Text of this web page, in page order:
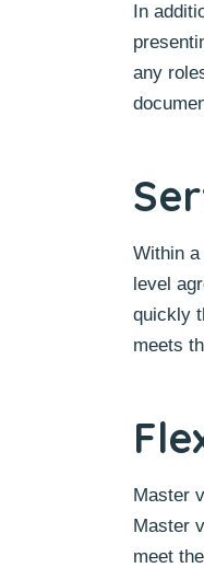
In
any
Within
level
quickly
meets
Master
Master
meet